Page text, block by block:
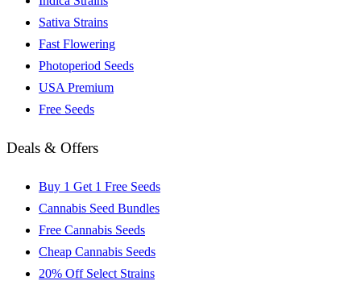
Sativa Strains
Fast Flowering
Photoperiod Seeds
USA Premium
Free Seeds
Deals & Offers
Buy 1 Get 1 Free Seeds
Cannabis Seed Bundles
Free Cannabis Seeds
Cheap Cannabis Seeds
20% Off Select Strains